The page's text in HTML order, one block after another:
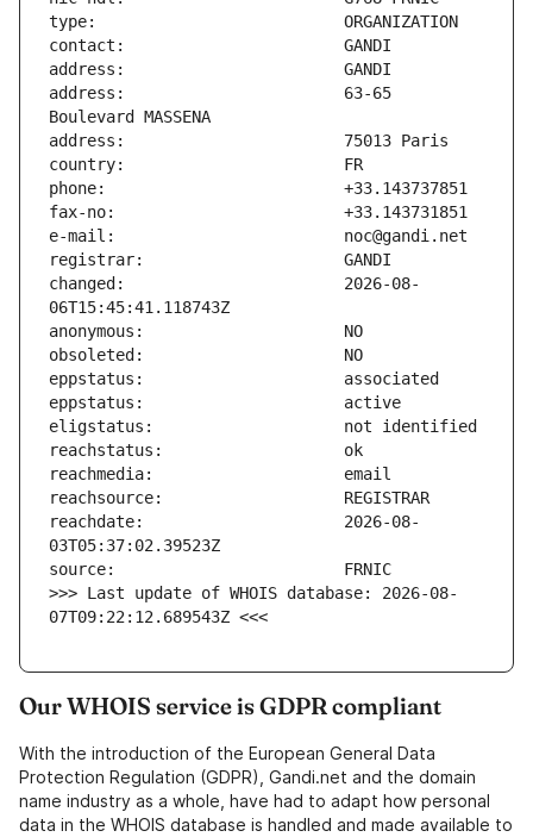
address:                       63-65
changed:                       2026-08-
reachdate:                     2026-08-
>>> Last update of WHOIS database: 2026-08-
07T09:22:12.689543Z <<<
Our WHOIS service is GDPR compliant
With the introduction of the European General Data
Protection Regulation (GDPR), Gandi.net and the domain
name industry as a whole, have had to adapt how personal
data in the WHOIS database is handled and made available to